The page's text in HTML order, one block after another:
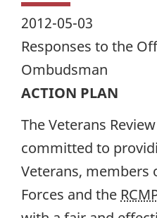
2012-05-03
Responses to the
Ombudsman
ACTION PLAN
The Veterans
committed to
Veterans, members
Forces and the